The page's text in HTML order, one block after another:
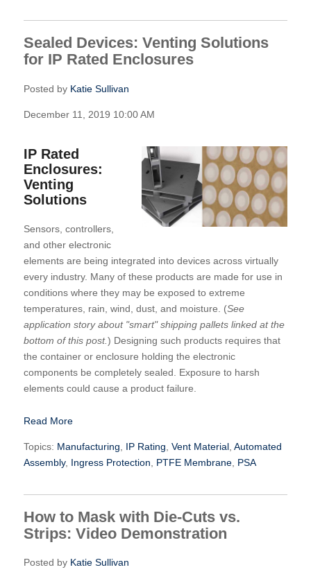
Sealed Devices: Venting Solutions
for IP Rated Enclosures
Posted by Katie Sullivan
December 11, 2019 10:00 AM
IP Rated
Enclosures:
Venting
Solutions
Sensors, controllers,
and other electronic
elements are being integrated into devices across virtually
every industry. Many of these products are made for use in
conditions where they may be exposed to extreme
temperatures, rain, wind, dust, and moisture. (See
application story about "smart" shipping pallets linked at the
bottom of this post.) Designing such products requires that
the container or enclosure holding the electronic
components be completely sealed. Exposure to harsh
elements could cause a product failure.
Read More
Topics: Manufacturing IP Rating Vent Material, Automated
Assembly, Ingress Protection PTFE Membrane, PSA
How to Mask with Die-Cuts vs.
Strips: Video Demonstration
Posted by Katie Sullivan